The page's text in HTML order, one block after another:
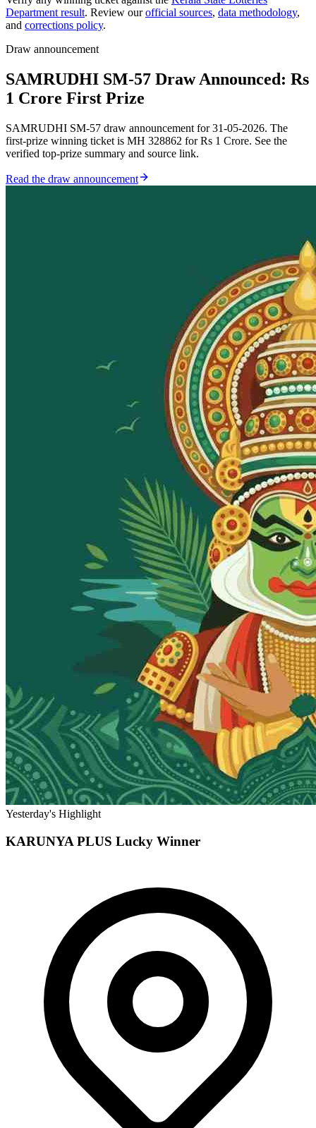
Department result. Review our official sources, data methodology,
and corrections policy.
Draw announcement
SAMRUDHI SM-57 Draw Announced: Rs
1 Crore First Prize
SAMRUDHI SM-57 draw announcement for 31-05-2026. The
first-prize winning ticket is MH 328862 for Rs 1 Crore. See the
verified top-prize summary and source link.
Read the draw announcement
Yesterday's Highlight
KARUNYA PLUS Lucky Winner